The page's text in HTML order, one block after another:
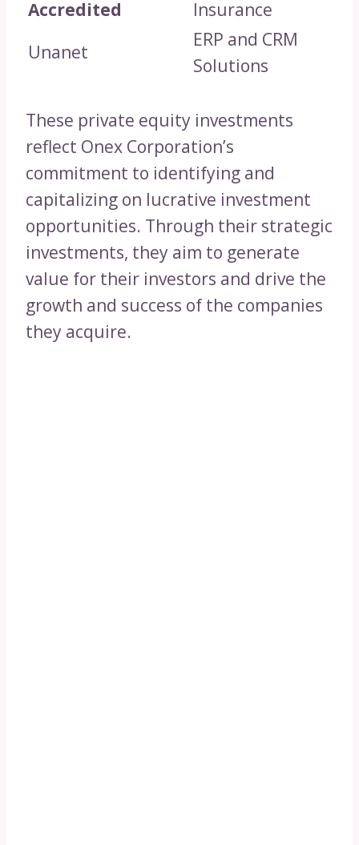
Accredited
Insurance
Unanet
ERP and CRM
Solutions
These private equity investments
reflect Onex Corporation’s
commitment to identifying and
capitalizing on lucrative investment
opportunities. Through their strategic
investments, they aim to generate
value for their investors and drive the
growth and success of the companies
they acquire.